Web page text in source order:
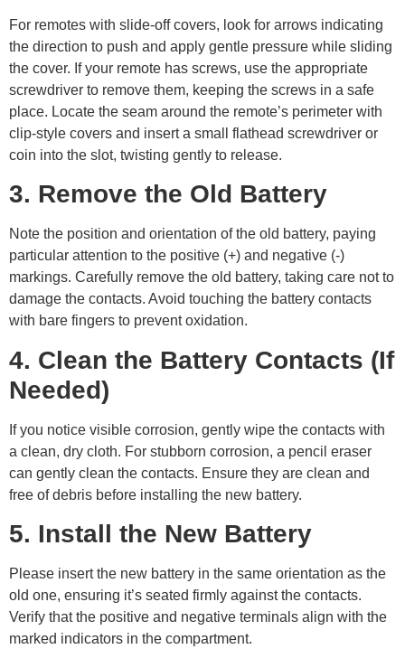
For remotes with slide-off covers, look for arrows indicating
the direction to push and apply gentle pressure while sliding
the cover. If your remote has screws, use the appropriate
screwdriver to remove them, keeping the screws in a safe
place. Locate the seam around the remote’s perimeter with
clip-style covers and insert a small flathead screwdriver or
coin into the slot, twisting gently to release.
3. Remove the Old Battery
Note the position and orientation of the old battery, paying
particular attention to the positive (+) and negative (-)
markings. Carefully remove the old battery, taking care not to
damage the contacts. Avoid touching the battery contacts
with bare fingers to prevent oxidation.
4. Clean the Battery Contacts (If
Needed)
If you notice visible corrosion, gently wipe the contacts with
a clean, dry cloth. For stubborn corrosion, a pencil eraser
can gently clean the contacts. Ensure they are clean and
free of debris before installing the new battery.
5. Install the New Battery
Please insert the new battery in the same orientation as the
old one, ensuring it’s seated firmly against the contacts.
Verify that the positive and negative terminals align with the
marked indicators in the compartment.